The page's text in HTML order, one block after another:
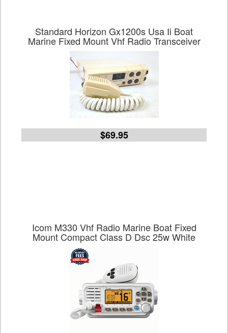
Standard Horizon Gx1200s Usa Ii Boat
Marine Fixed Mount Vhf Radio Transceiver
$69.95
Icom M330 Vhf Radio Marine Boat Fixed
Mount Compact Class D Dsc 25w White